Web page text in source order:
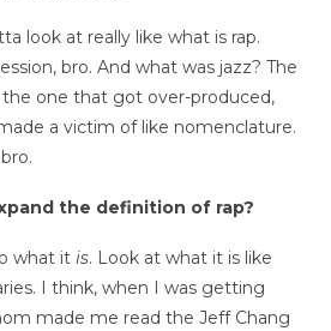
look at really like what is rap.
bro. And what was jazz? The
one that got over-produced,
a victim of like nomenclature.
the definition of rap?
what it is. Look at what it is like
I think, when I was getting
made me read the Jeff Chang